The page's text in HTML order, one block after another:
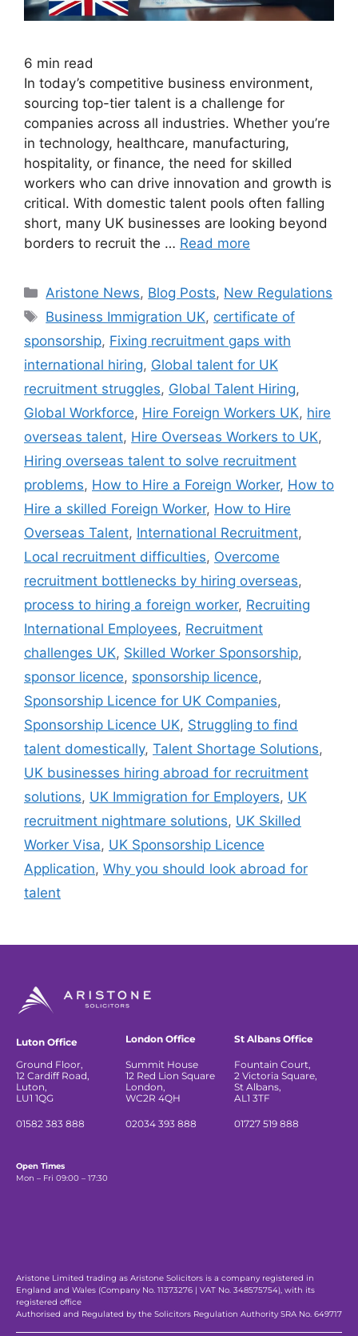
6 min read
In today’s competitive business environment,
sourcing top-tier talent is a challenge for
companies across all industries. Whether you’re
in technology, healthcare, manufacturing,
hospitality, or finance, the need for skilled
workers who can drive innovation and growth is
critical. With domestic talent pools often falling
short, many UK businesses are looking beyond
borders to recruit the … Read more
Aristone News, Blog Posts, New Regulations
Business Immigration UK, certificate of
sponsorship, Fixing recruitment gaps with
international hiring, Global talent for UK
recruitment struggles, Global Talent Hiring,
Global Workforce, Hire Foreign Workers UK, hire
overseas talent, Hire Overseas Workers to UK,
Hiring overseas talent to solve recruitment
problems, How to Hire a Foreign Worker, How to
Hire a skilled Foreign Worker, How to Hire
Overseas Talent, International Recruitment,
Local recruitment difficulties, Overcome
recruitment bottlenecks by hiring overseas,
process to hiring a foreign worker, Recruiting
International Employees, Recruitment
challenges UK, Skilled Worker Sponsorship,
sponsor licence, sponsorship licence,
Sponsorship Licence for UK Companies,
Sponsorship Licence UK, Struggling to find
talent domestically, Talent Shortage Solutions,
UK businesses hiring abroad for recruitment
solutions, UK Immigration for Employers, UK
recruitment nightmare solutions, UK Skilled
Worker Visa, UK Sponsorship Licence
Application, Why you should look abroad for
talent
Luton Office
Ground Floor,
12 Cardiff Road,
Luton,
LU1 1QG
01582 383 888
London Office
Summit House
12 Red Lion Square
London,
WC2R 4QH
02034 393 888
St Albans Office
Fountain Court,
2 Victoria Square,
St Albans,
AL1 3TF
01727 519 888
Open Times
Mon – Fri 09:00 – 17:30
Aristone Limited trading as Aristone Solicitors is a company registered in
England and Wales (Company No. 11373276 | VAT No. 348575754), with its
registered office
Authorised and Regulated by the Solicitors Regulation Authority SRA No. 649717